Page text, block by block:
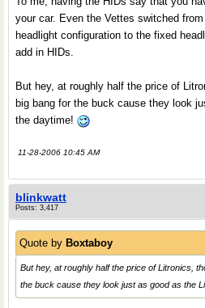
your car. Even the Vettes switched
headlight configuration to the fixed
add in HIDs.
But hey, at roughly half the price of
big bang for the buck cause they look
the daytime!
11-28-2006 10:45 AM
blinkwatt
Posts: 3,417
Quote by Boxtaboy
But hey, at roughly half the price of Litronics,
the buck cause they look just as good as the